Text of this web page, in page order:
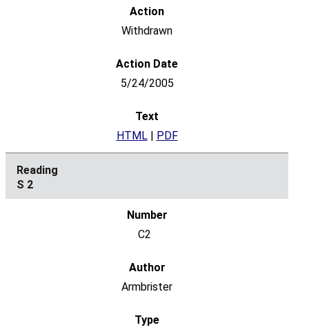
Withdrawn
5/24/2005
HTML| PDF
S 2
C2
Armbrister